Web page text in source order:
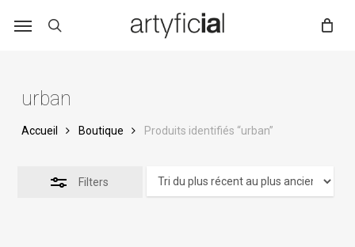
urban
Accueil Boutique Produits identifiés “urban”
Filters